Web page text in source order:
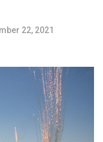
22, 2021